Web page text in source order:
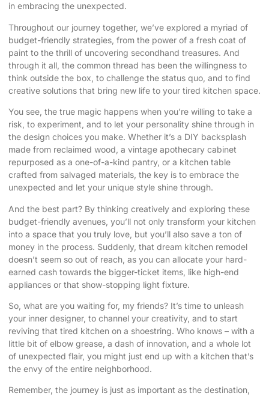
in embracing the unexpected.
Throughout our journey together, we’ve explored a myriad of
budget-friendly strategies, from the power of a fresh coat of
paint to the thrill of uncovering secondhand treasures. And
through it all, the common thread has been the willingness to
think outside the box, to challenge the status quo, and to find
creative solutions that bring new life to your tired kitchen space.
You see, the true magic happens when you’re willing to take a
risk, to experiment, and to let your personality shine through in
the design choices you make. Whether it’s a DIY backsplash
made from reclaimed wood, a vintage apothecary cabinet
repurposed as a one-of-a-kind pantry, or a kitchen table
crafted from salvaged materials, the key is to embrace the
unexpected and let your unique style shine through.
And the best part? By thinking creatively and exploring these
budget-friendly avenues, you’ll not only transform your kitchen
into a space that you truly love, but you’ll also save a ton of
money in the process. Suddenly, that dream kitchen remodel
doesn’t seem so out of reach, as you can allocate your hard-
earned cash towards the bigger-ticket items, like high-end
appliances or that show-stopping light fixture.
So, what are you waiting for, my friends? It’s time to unleash
your inner designer, to channel your creativity, and to start
reviving that tired kitchen on a shoestring. Who knows – with a
little bit of elbow grease, a dash of innovation, and a whole lot
of unexpected flair, you might just end up with a kitchen that’s
the envy of the entire neighborhood.
Remember, the journey is just as important as the destination,